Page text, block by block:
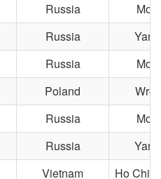
Russia
Russia
Russia
Poland
Russia
Russia
Vietnam
Ho Chi